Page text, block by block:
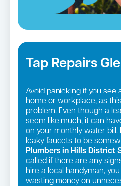
Tap Repairs
Avoid panicking if you see
home or workplace, as
problem. Even though a
seem like much, it can
on your monthly water bill.
leaky faucets to be
Plumbers in Hills District
called if there are any
hire a local handyman,
wasting money on